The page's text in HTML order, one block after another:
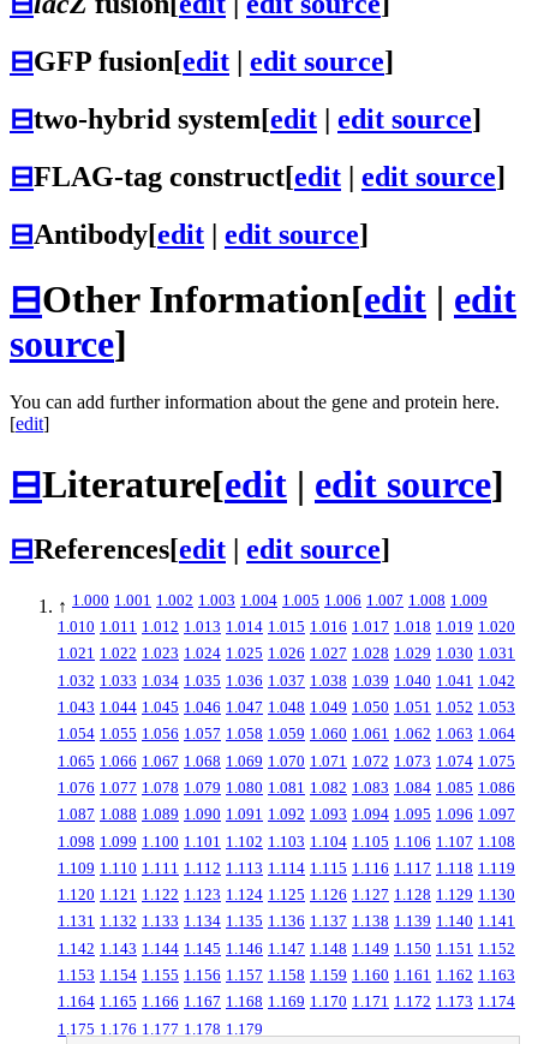
⊟GFP fusion[edit | edit source]
⊟two-hybrid system[edit | edit source]
⊟FLAG-tag construct[edit | edit source]
⊟Antibody[edit | edit source]
⊟Other Information[edit | edit
source]
You can add further information about the gene and protein here.
[edit]
⊟Literature[edit | edit source]
⊟References[edit edit source]
↑ 1.000 1.001 1.002 1.003 1.004 1.005 1.006 1.007 1.008 1.009
1.010 1.011 1.012 1.013 1.014 1.015 1.016 1.017 1.018 1.019 1.020
1.021 1.022 1.023 1.024 1.025 1.026 1.027 1.028 1.029 1.030 1.031
1.032 1.033 1.034 1.035 1.036 1.037 1.038 1.039 1.040 1.041 1.042
1.043 1.044 1.045 1.046 1.047 1.048 1.049 1.050 1.051 1.052 1.053
1.054 1.055 1.056 1.057 1.058 1.059 1.060 1.061 1.062 1.063 1.064
1.065 1.066 1.067 1.068 1.069 1.070 1.071 1.072 1.073 1.074 1.075
1.076 1.077 1.078 1.079 1.080 1.081 1.082 1.083 1.084 1.085 1.086
1.087 1.088 1.089 1.090 1.091 1.092 1.093 1.094 1.095 1.096 1.097
1.098 1.099 1.100 1.101 1.102 1.103 1.104 1.105 1.106 1.107 1.108
1.109 1.110 1.111 1.112 1.113 1.114 1.115 1.116 1.117 1.118 1.119
1.120 1.121 1.122 1.123 1.124 1.125 1.126 1.127 1.128 1.129 1.130
1.131 1.132 1.133 1.134 1.135 1.136 1.137 1.138 1.139 1.140 1.141
1.142 1.143 1.144 1.145 1.146 1.147 1.148 1.149 1.150 1.151 1.152
1.153 1.154 1.155 1.156 1.157 1.158 1.159 1.160 1.161 1.162 1.163
1.164 1.165 1.166 1.167 1.168 1.169 1.170 1.171 1.172 1.173 1.174
1.175 1.176 1.177 1.178 1.179